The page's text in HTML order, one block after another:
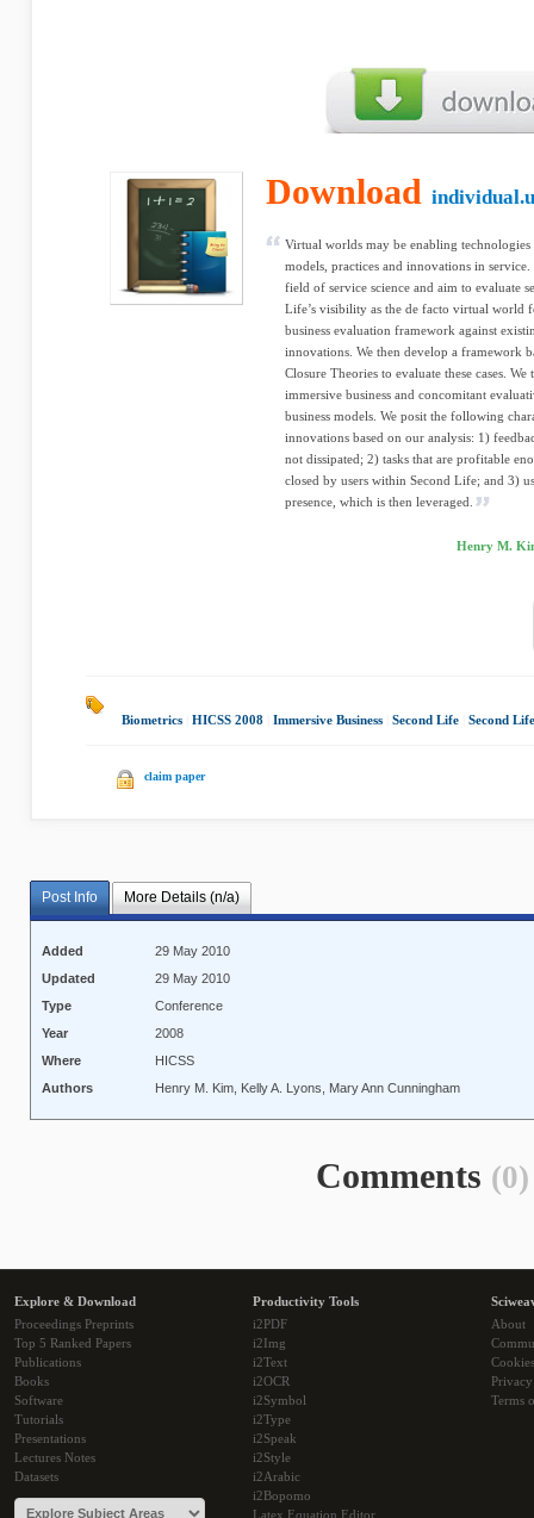
Download
Virtual worlds may be enabling
models, practices and innovations in
field of service science and aim to evaluate
Life’s visibility as the de facto virtual world
business evaluation framework against
innovations. We then develop a framework
Closure Theories to evaluate these cases.
immersive business and concomitant
business models. We posit the following
innovations based on our analysis: 1)
not dissipated; 2) tasks that are profitable
closed by users within Second Life; and 3)
presence, which is then leveraged.
Henry M.
Biometrics HICSS 2008 Immersive Business Second Life Second
claim paper
Post Info More Details (n/a)
Added
29 May 2010
Updated
29 May 2010
Type
Conference
Year
2008
Where
HICSS
Authors
Henry M. Kim, Kelly A. Lyons, Mary Ann Cunningham
Comments (0)
Explore & Download
Proceedings Preprints
Top 5 Ranked Papers
Publications
Books
Software
Tutorials
Presentations
Lectures Notes
Datasets
Productivity Tools
i2PDF
i2Img
i2Text
i2OCR
i2Symbol
i2Type
i2Speak
i2Style
i2Arabic
i2Bopomo
Latex Equation Editor
About
Cookies
Terms